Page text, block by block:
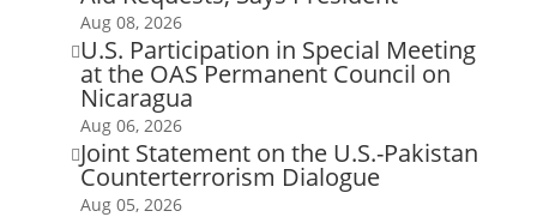
Aug 08, 2026
U.S. Participation in Special Meeting
at the OAS Permanent Council on
Nicaragua
Aug 06, 2026
Joint Statement on the U.S.-Pakistan
Counterterrorism Dialogue
Aug 05, 2026